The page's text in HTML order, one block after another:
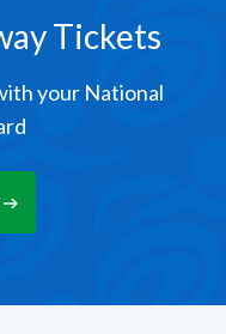
Tickets
your National